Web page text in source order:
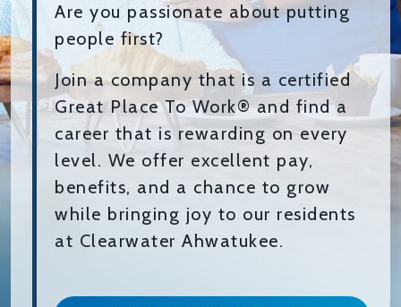
Are you passionate about putting
people first?
Join a company that is a certified
Great Place To Work® and find a
career that is rewarding on every
level. We offer excellent pay,
benefits, and a chance to grow
while bringing joy to our residents
at Clearwater Ahwatukee.